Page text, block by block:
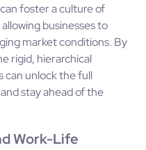
foster a culture of
businesses to
market conditions. By
rigid, hierarchical
can unlock the full
stay ahead of the
Work-Life